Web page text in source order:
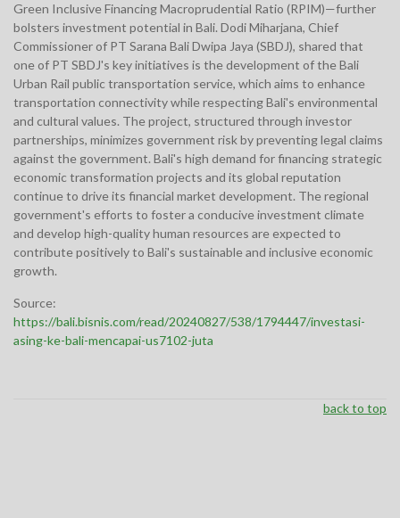
Green Inclusive Financing Macroprudential Ratio (RPIM)—further
bolsters investment potential in Bali. Dodi Miharjana, Chief
Commissioner of PT Sarana Bali Dwipa Jaya (SBDJ), shared that
one of PT SBDJ's key initiatives is the development of the Bali
Urban Rail public transportation service, which aims to enhance
transportation connectivity while respecting Bali's environmental
and cultural values. The project, structured through investor
partnerships, minimizes government risk by preventing legal claims
against the government. Bali's high demand for financing strategic
economic transformation projects and its global reputation
continue to drive its financial market development. The regional
government's efforts to foster a conducive investment climate
and develop high-quality human resources are expected to
contribute positively to Bali's sustainable and inclusive economic
growth.
Source:
https://bali.bisnis.com/read/20240827/538/1794447/investasi-
asing-ke-bali-mencapai-us7102-juta
back to top